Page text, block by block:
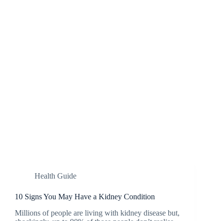
Health Guide
10 Signs You May Have a Kidney Condition
Millions of people are living with kidney disease but,